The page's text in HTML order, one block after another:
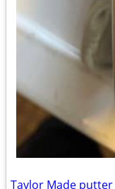
Taylor Made putter